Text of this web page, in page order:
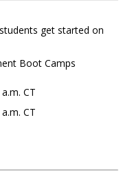
get started on
Boot Camps
CT
CT